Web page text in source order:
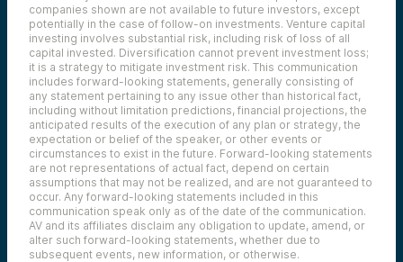
companies shown are not available to future investors, except
potentially in the case of follow-on investments. Venture capital
investing involves substantial risk, including risk of loss of all
capital invested. Diversification cannot prevent investment loss;
it is a strategy to mitigate investment risk. This communication
includes forward-looking statements, generally consisting of
any statement pertaining to any issue other than historical fact,
including without limitation predictions, financial projections, the
anticipated results of the execution of any plan or strategy, the
expectation or belief of the speaker, or other events or
circumstances to exist in the future. Forward-looking statements
are not representations of actual fact, depend on certain
assumptions that may not be realized, and are not guaranteed to
occur. Any forward-looking statements included in this
communication speak only as of the date of the communication.
AV and its affiliates disclaim any obligation to update, amend, or
alter such forward-looking statements, whether due to
subsequent events, new information, or otherwise.